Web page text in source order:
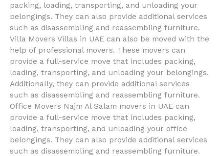
packing, loading, transporting, and unloading your
belongings. They can also provide additional services
such as disassembling and reassembling furniture.
Villa Movers Villas in UAE can also be moved with the
help of professional movers. These movers can
provide a full-service move that includes packing,
loading, transporting, and unloading your belongings.
Additionally, they can provide additional services
such as disassembling and reassembling furniture.
Office Movers Najm Al Salam movers in UAE can
provide a full-service move that includes packing,
loading, transporting, and unloading your office
belongings. They can also provide additional services
such as disassembling and reassembling furniture.